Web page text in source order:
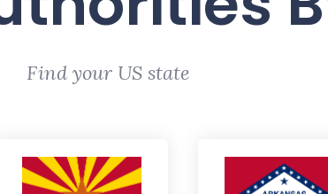
Find your US state